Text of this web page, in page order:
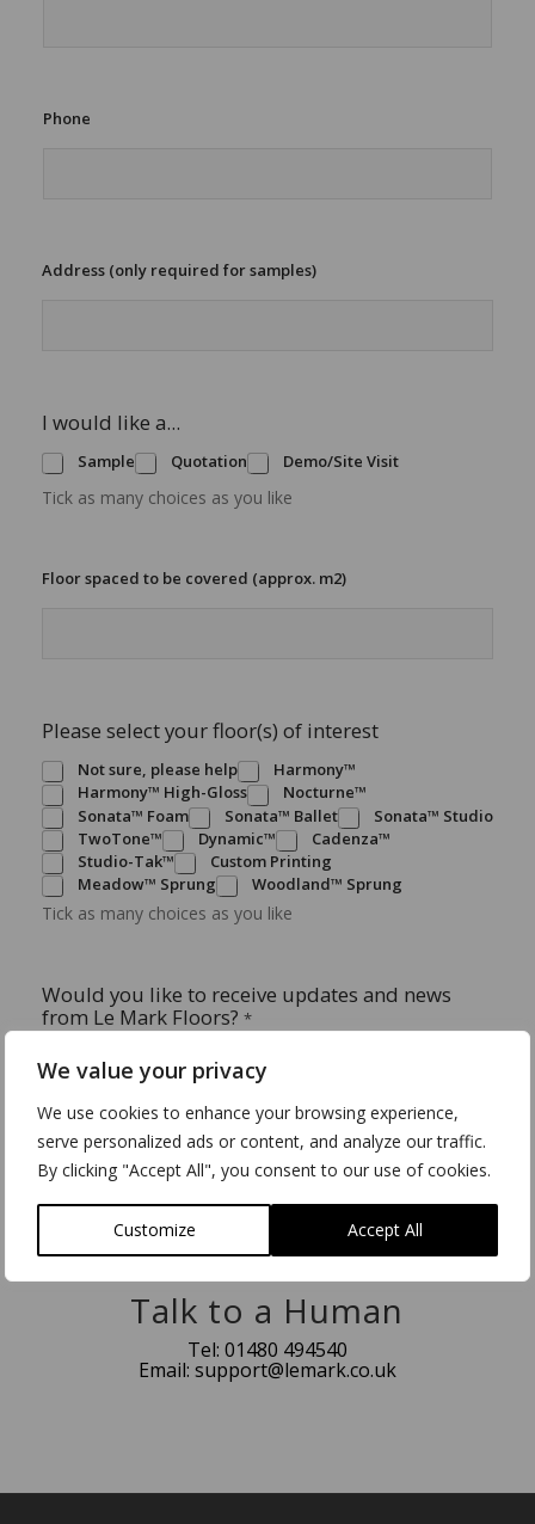
We value your privacy
We use cookies to enhance your browsing experience,
serve personalized ads or content, and analyze our traffic.
By clicking "Accept All", you consent to our use of cookies.
Customize Accept All
Phone
Address (only required for samples)
I would like a...
Sample Quotation Demo/Site Visit
Tick as many choices as you like
Floor spaced to be covered (approx. m2)
Please select your floor(s) of interest
Not sure, please help
Harmony™
Harmony™ High-Gloss
Nocturne™
Sonata™ Foam
Sonata™ Ballet
Sonata™ Studio
TwoTone™
Dynamic™
Cadenza™
Studio-Tak™
Custom Printing
Meadow™ Sprung
Woodland™ Sprung
Tick as many choices as you like
Would you like to receive updates and news
from Le Mark Floors? *
Yes please.
Talk to a Human
Tel: 01480 494540
Email: support@lemark.co.uk